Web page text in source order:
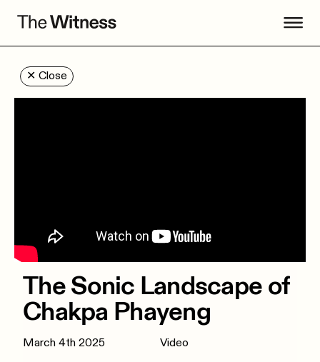
✕ Close
The Sonic Landscape of
Chakpa Phayeng
March 4th 2025 Video